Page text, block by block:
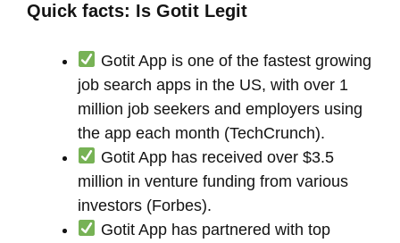
Quick facts: Is Gotit Legit
Gotit App is one of the fastest growing
job search apps in the US, with over 1
million job seekers and employers using
the app each month (TechCrunch).
Gotit App has received over $3.5
million in venture funding from various
investors (Forbes).
Gotit App has partnered with top